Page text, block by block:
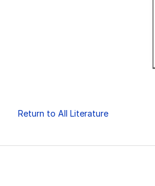
Return to All Literature